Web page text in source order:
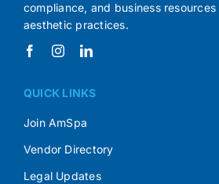
compliance, and business
aesthetic practices.
QUICK LINKS
Join AmSpa
Vendor Directory
Legal Updates